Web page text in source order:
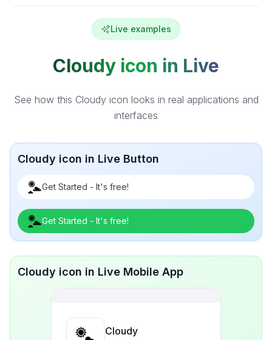
Live examples
Cloudy icon in Live
See how this Cloudy icon looks in real applications and
interfaces
Cloudy icon in Live Button
Get Started - It's free!
Get Started - It's free!
Cloudy icon in Live Mobile App
Cloudy